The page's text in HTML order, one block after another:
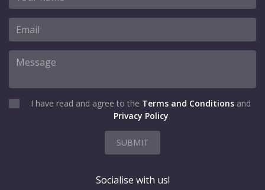
I have read and agree to the Terms and Conditions and
Privacy Policy
SUBMIT
Socialise with us!